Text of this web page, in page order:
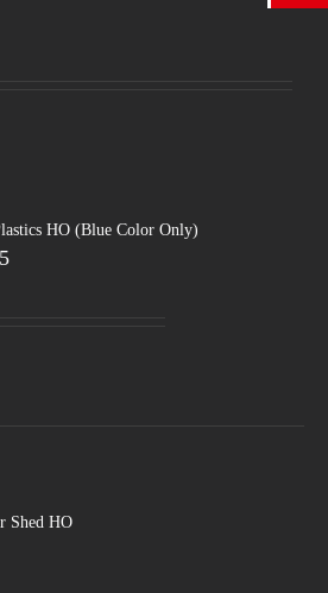
HO (Blue Color Only)
Shed HO